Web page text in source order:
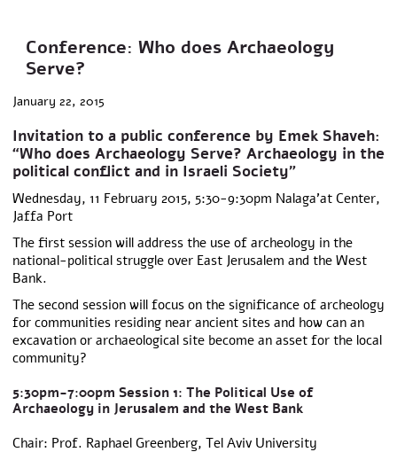
Conference: Who does Archaeology
Serve?
January 22, 2015
Invitation to a public conference by Emek Shaveh:
“Who does Archaeology Serve? Archaeology in the
political conflict and in Israeli Society”
Wednesday, 11 February 2015, 5:30-9:30pm Nalaga’at Center,
Jaffa Port
The first session will address the use of archeology in the
national-political struggle over East Jerusalem and the West
Bank.
The second session will focus on the significance of archeology
for communities residing near ancient sites and how can an
excavation or archaeological site become an asset for the local
community?
5:30pm-7:00pm Session 1: The Political Use of
Archaeology in Jerusalem and the West Bank
Chair: Prof. Raphael Greenberg, Tel Aviv University